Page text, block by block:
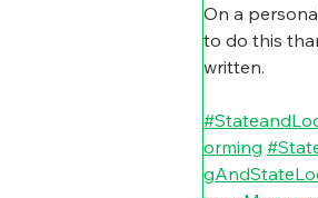
On a
to do this
written.
orming